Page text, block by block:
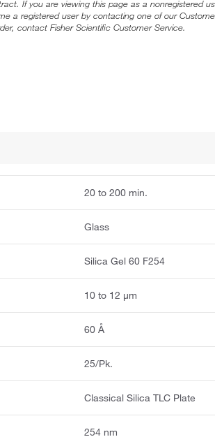
If you are viewing this page as a nonregistered
a registered user by contacting one of our
contact Fisher Scientific Customer Service.
20 to 200 min.
Glass
Silica Gel 60 F254
10 to 12 μm
60 Å
25/Pk.
Classical Silica TLC Plate
254 nm